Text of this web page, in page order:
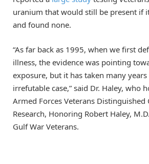
uranium that would still be present if
and found none.
“As far back as 1995, when we first
illness, the evidence was pointing
exposure, but it has taken many
irrefutable case,” said Dr. Haley, who
Armed Forces Veterans Distinguished
Research, Honoring Robert Haley,
Gulf War Veterans.